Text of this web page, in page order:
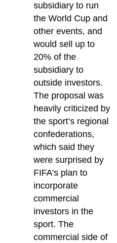
subsidiary to run
the World Cup and
other events, and
would sell up to
20% of the
subsidiary to
outside investors.
The proposal was
heavily criticized by
the sport’s regional
confederations,
which said they
were surprised by
FIFA’s plan to
incorporate
commercial
investors in the
sport. The
commercial side of